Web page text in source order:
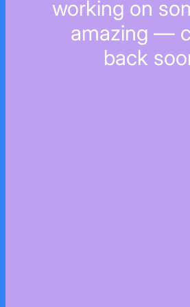
working on
amazing —
back